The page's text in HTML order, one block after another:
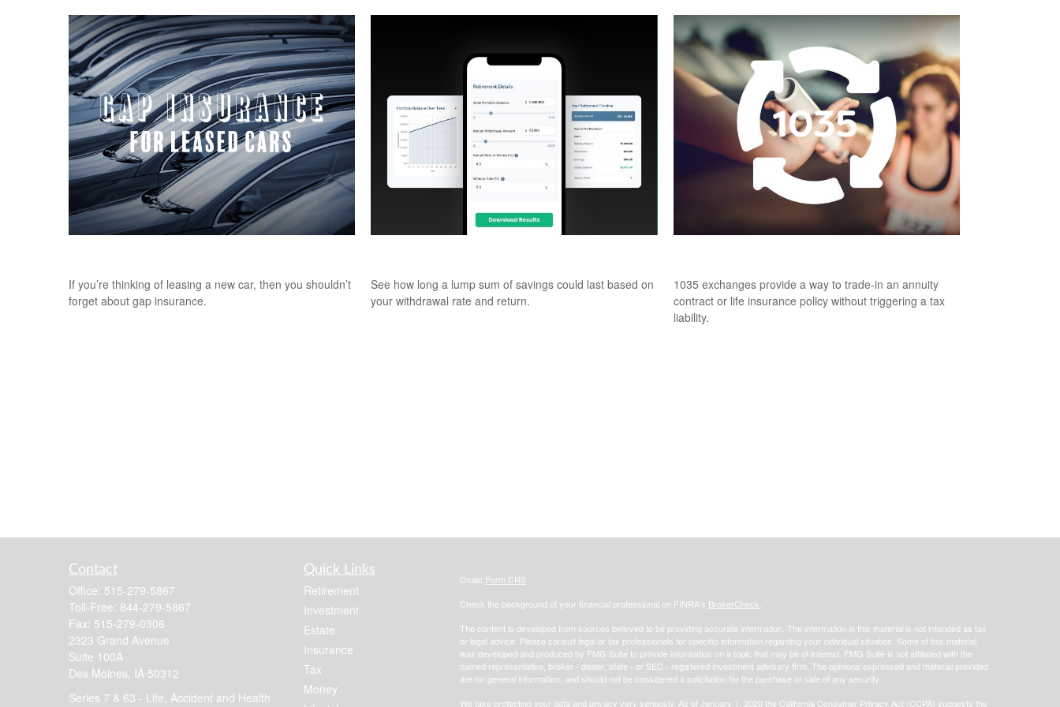
If you’re thinking of leasing a new car, then you shouldn’t
forget about gap insurance.
See how long a lump sum of savings could last based on
your withdrawal rate and return.
1035 exchanges provide a way to trade-in an annuity
contract or life insurance policy without triggering a tax
liability.
Contact
Office: 515-279-5867
Toll-Free: 844-279-5867
Fax: 515-279-0306
2323 Grand Avenue
Suite 100A
Des Moines, IA 50312
Series 7 & 63 - Life, Accident and Health
Quick Links
Retirement
Investment
Estate
Insurance
Tax
Money
Osaic Form CRS
Check the background of your financial professional on FINRA's BrokerCheck
The content is developed from sources believed to be providing accurate information. The information in this material is not intended as tax
or legal advice. Please consult legal or tax professionals for specific information regarding your individual situation. Some of this material
was developed and produced by FMG Suite to provide information on a topic that may be of interest. FMG Suite is not affiliated with the
named representative, broker - dealer, state - or SEC - registered investment advisory firm. The opinions expressed and material provided
are for general information, and should not be considered a solicitation for the purchase or sale of any security.
We take protecting your data and privacy very seriously. As of January 1, 2020 the California Consumer Privacy Act (CCPA) suggests the